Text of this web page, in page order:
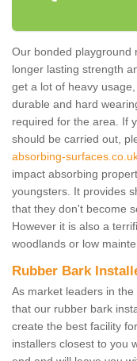
Our bonded playground
longer lasting strength
get a lot of heavy
durable and hard
required for the area. If
should be carried out,
absorbing-
impact absorbing
youngsters. It provides
that they don't become
However it is also a
woodlands or low
Rubber Bark
As market leaders in
that our rubber bark
create the best facility
installers closest to you